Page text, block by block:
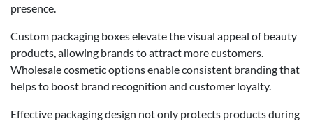
presence.
Custom packaging boxes elevate the visual appeal of beauty
products, allowing brands to attract more customers.
Wholesale cosmetic options enable consistent branding that
helps to boost brand recognition and customer loyalty.
Effective packaging design not only protects products during